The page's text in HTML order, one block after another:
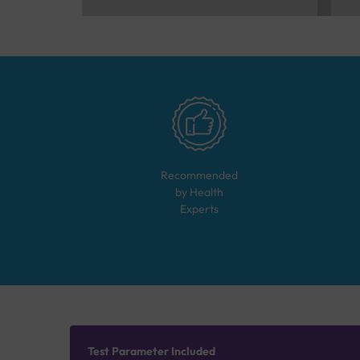
Recommended
by Health
Experts
Test Parameter Included